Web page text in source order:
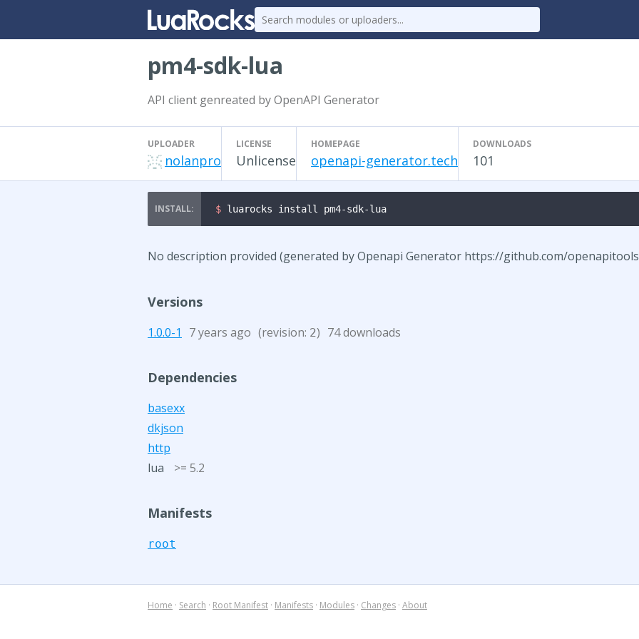
pm4-sdk-lua
API client genreated by OpenAPI Generator
UPLOADER
nolanpro
LICENSE
Unlicense
HOMEPAGE
openapi-generator.tech
DOWNLOADS
101
$ luarocks install pm4-sdk-lua
No description provided (generated by Openapi Generator https://github.com/
Versions
1.0.0-1 7 years ago (revision: 2) 74 downloads
Dependencies
basexx
dkjson
http
lua
>= 5.2
Manifests
root
Home · Search · Root Manifest · Manifests · Modules · Changes · About